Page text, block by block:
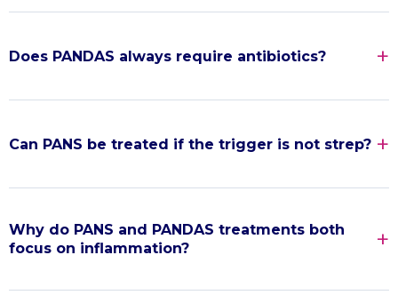
Does PANDAS always require antibiotics?
Can PANS be treated if the trigger is not strep?
Why do PANS and PANDAS treatments both
focus on inflammation?